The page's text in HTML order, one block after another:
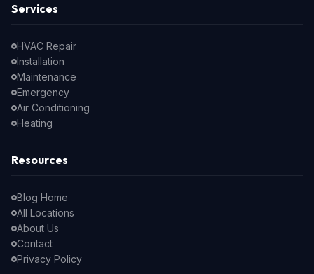
Services
HVAC Repair
Installation
Maintenance
Emergency
Air Conditioning
Heating
Resources
Blog Home
All Locations
About Us
Contact
Privacy Policy